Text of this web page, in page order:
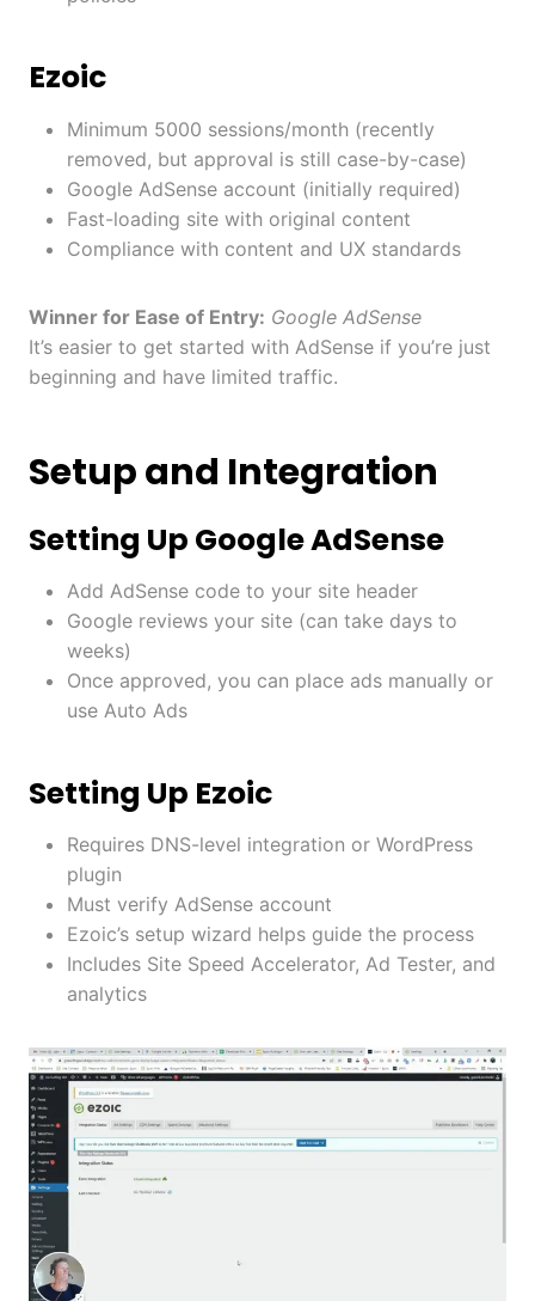
Ezoic
Minimum 5000 sessions/month (recently
removed, but approval is still case-by-case)
Google AdSense account (initially required)
Fast-loading site with original content
Compliance with content and UX standards
Winner for Ease of Entry: Google AdSense
It’s easier to get started with AdSense if you’re just
beginning and have limited traffic.
Setup and Integration
Setting Up Google AdSense
Add AdSense code to your site header
Google reviews your site (can take days to
weeks)
Once approved, you can place ads manually or
use Auto Ads
Setting Up Ezoic
Requires DNS-level integration or WordPress
plugin
Must verify AdSense account
Ezoic’s setup wizard helps guide the process
Includes Site Speed Accelerator, Ad Tester, and
analytics